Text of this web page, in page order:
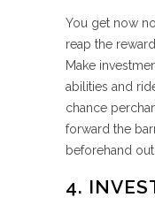
You get now
reap the
Make
abilities and
chance
forward the
beforehand out
4.